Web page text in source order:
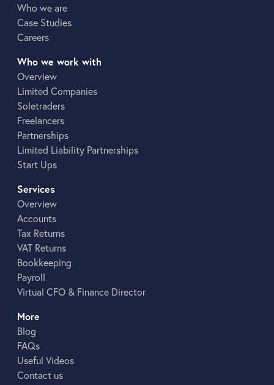
Who we are
Case Studies
Careers
Who we work with
Overview
Limited Companies
Soletraders
Freelancers
Partnerships
Limited Liability Partnerships
Start Ups
Services
Overview
Accounts
Tax Returns
VAT Returns
Bookkeeping
Payroll
Virtual CFO & Finance Director
More
Blog
FAQs
Useful Videos
Contact us